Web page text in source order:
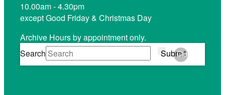
10.00am - 4.30pm
except Good Friday & Christmas Day
Archive Hours by appointment only.
Search
Submit
Clear